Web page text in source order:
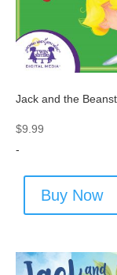
Jack and the
$9.99
-
Buy Now